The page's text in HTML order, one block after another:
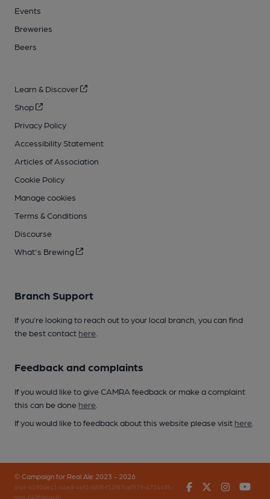
Events
Breweries
Beers
Learn & Discover
Shop
Privacy Policy
Accessibility Statement
Articles of Association
Cookie Policy
Manage cookies
Terms & Conditions
Discourse
What's Brewing
Branch Support
If you’re looking to reach out to your local branch, you can find
the best contact here
Feedback and complaints
If you would like to give CAMRA feedback or make a complaint
this can be done here
If you would like to feedback about this website please visit here
© Campaign for Real Ale 2023 - 2026
(inst-a190de11-c4ed-4ef2-889f-f12f87cef979-4724405-
app-649bhgqv8)
FacebookTwitter